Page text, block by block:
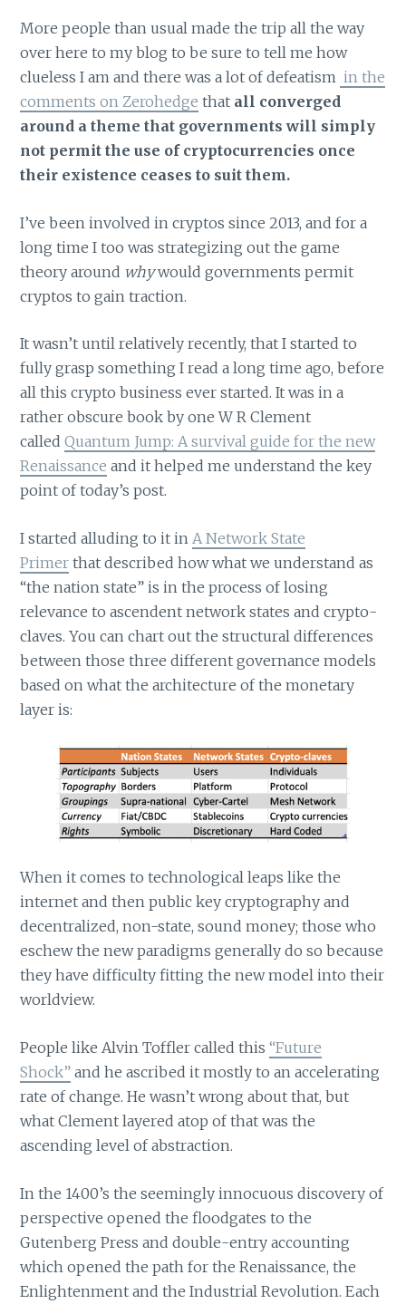
More people than usual made the trip all the way
over here to my blog to be sure to tell me how
clueless I am and there was a lot of defeatism in the
comments on Zerohedge that all converged
around a theme that governments will simply
not permit the use of cryptocurrencies once
their existence ceases to suit them.
I’ve been involved in cryptos since 2013, and for a
long time I too was strategizing out the game
theory around whywould governments permit
cryptos to gain traction.
It wasn’t until relatively recently, that I started to
fully grasp something I read a long time ago, before
all this crypto business ever started. It was in a
rather obscure book by one W R Clement
calledQuantum Jump: A survival guide for the new
Renaissance and it helped me understand the key
point of today’s post.
I started alluding to it in A Network State
Primer that described how what we understand as
“the nation state” is in the process of losing
relevance to ascendent network states and crypto-
claves. You can chart out the structural differences
between those three different governance models
based on what the architecture of the monetary
layer is:
When it comes to technological leaps like the
internet and then public key cryptography and
decentralized, non-state, sound money; those who
eschew the new paradigms generally do so because
they have difficulty fitting the new model into their
worldview.
People like Alvin Toffler called this“Future
Shock” and he ascribed it mostly to an accelerating
rate of change. He wasn’t wrong about that, but
what Clement layered atop of that was the
ascending level of abstraction.
In the 1400’s the seemingly innocuous discovery of
perspective opened the floodgates to the
Gutenberg Press and double-entry accounting
which opened the path for the Renaissance, the
Enlightenment and the Industrial Revolution. Each